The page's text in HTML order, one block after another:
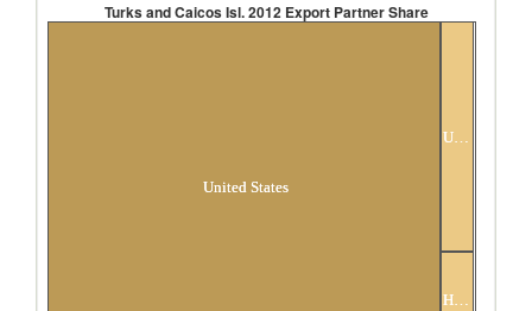
Turks and Caicos Isl. 2012 Export Partner Share
United States
Unspecified
Haiti